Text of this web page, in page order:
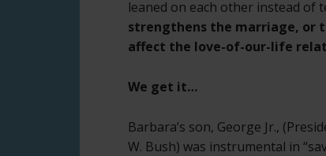
leaned on each other instead of
strengthens the marriage, or
affect the love-of-our-life
We get it…
Barbara’s son, George Jr.,
W. Bush) was instrumental in